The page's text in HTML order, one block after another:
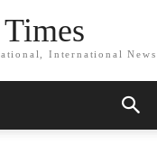
International News